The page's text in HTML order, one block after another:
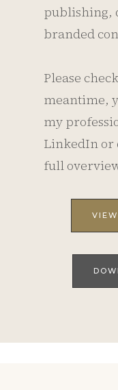
publishing,
branded
Please
meantime,
my
LinkedIn or
full